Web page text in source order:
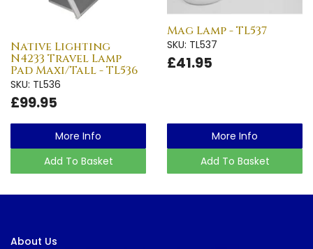
Native Lighting
N4233 Travel Lamp
Pad Maxi/Tall - TL536
SKU: TL536
£99.95
More Info
Add To Basket
Mag Lamp - TL537
SKU: TL537
£41.95
More Info
Add To Basket
About Us